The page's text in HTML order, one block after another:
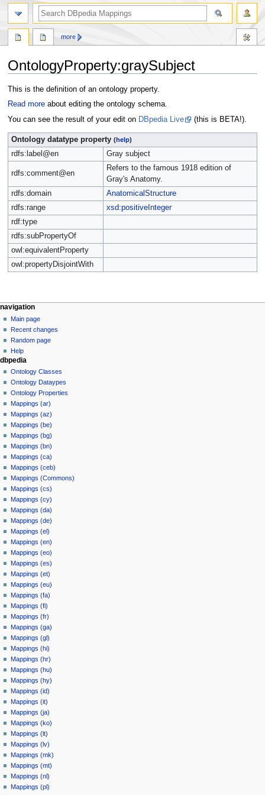
OntologyProperty:graySubject
Jump
to
Jump
to
This is the definition of an ontology property.
Read moreabout editing the ontology schema.
You can see the result of your edit on DBpedia Live (this is BETA!).
Ontology datatype property (help)
rdfs:label@en Gray subject
rdfs:comment@en
Refers to the famous 1918 edition of
Gray's Anatomy.
rdfs:domain
AnatomicalStructure
rdfs:range
xsd:positiveInteger
rdf:type
rdfs:subPropertyOf
owl:equivalentProperty
owl:propertyDisjointWith
more
navigation
Main page
Recent changes
Random page
Help
dbpedia
Ontology Classes
Ontology Dataypes
Ontology Properties
Mappings (ar)
Mappings (az)
Mappings (be)
Mappings (bg)
Mappings (bn)
Mappings (ca)
Mappings (ceb)
Mappings (Commons)
Mappings (cs)
Mappings (cy)
Mappings (da)
Mappings (de)
Mappings (el)
Mappings (en)
Mappings (eo)
Mappings (es)
Mappings (et)
Mappings (eu)
Mappings (fa)
Mappings (fi)
Mappings (fr)
Mappings (ga)
Mappings (gl)
Mappings (hi)
Mappings (hr)
Mappings (hu)
Mappings (hy)
Mappings (id)
Mappings (it)
Mappings (ja)
Mappings (ko)
Mappings (lt)
Mappings (lv)
Mappings (mk)
Mappings (mt)
Mappings (nl)
Mappings (pl)